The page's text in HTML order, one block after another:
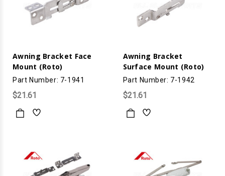
Awning Bracket Face
Mount (Roto)
Part Number: 7-1941
$21.61
Awning Bracket
Surface Mount (Roto)
Part Number: 7-1942
$21.61